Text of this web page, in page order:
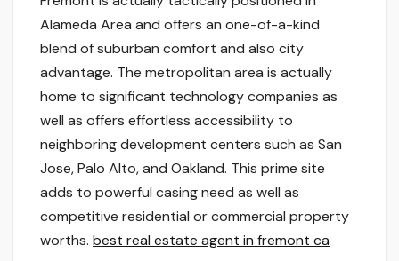
Alameda Area and offers an one-of-a-kind
blend of suburban comfort and also city
advantage. The metropolitan area is actually
home to significant technology companies as
well as offers effortless accessibility to
neighboring development centers such as San
Jose, Palo Alto, and Oakland. This prime site
adds to powerful casing need as well as
competitive residential or commercial property
worths. best real estate agent in fremont ca